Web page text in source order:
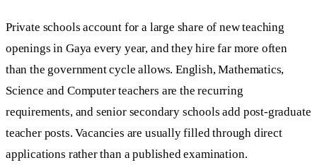
Private schools account for a large share of new teaching
openings in Gaya every year, and they hire far more often
than the government cycle allows. English, Mathematics,
Science and Computer teachers are the recurring
requirements, and senior secondary schools add post-graduate
teacher posts. Vacancies are usually filled through direct
applications rather than a published examination.